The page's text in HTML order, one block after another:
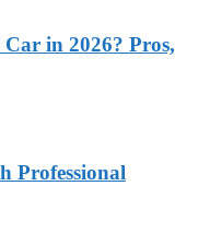
in 2026? Pros,
Professional